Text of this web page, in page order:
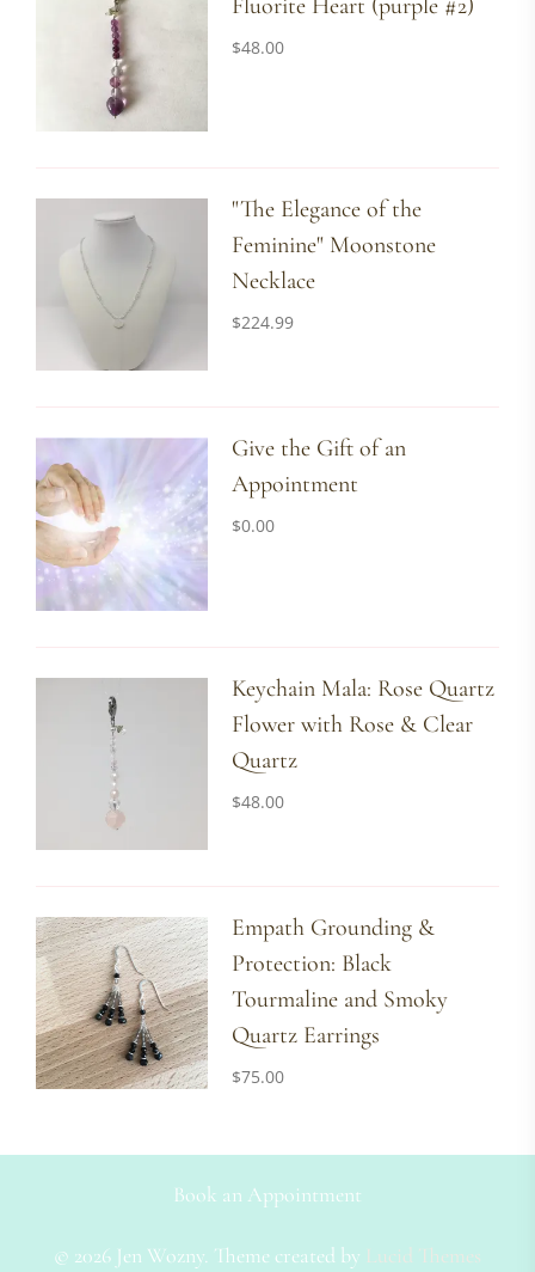
Fluorite Heart (purple #2)
$48.00
"The Elegance of the
Feminine" Moonstone
Necklace
$224.99
Give the Gift of an
Appointment
$0.00
Keychain Mala: Rose Quartz
Flower with Rose & Clear
Quartz
$48.00
Empath Grounding &
Protection: Black
Tourmaline and Smoky
Quartz Earrings
$75.00
Book an Appointment
© 2026 Jen Wozny. Theme created by Lucid Themes